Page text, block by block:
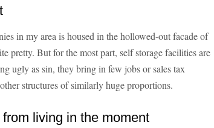
in my area is housed in the hollowed-out facade of
pretty. But for the most part, self storage facilities are
ugly as sin, they bring in few jobs or sales tax
structures of similarly huge proportions.
living in the moment